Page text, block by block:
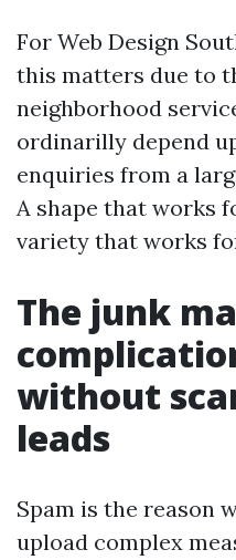
For Web Design
this matters due to
neighborhood
ordinarilly depend
enquiries from a
A shape that works
variety that works
The junk
without
leads
Spam is the reason
upload complex